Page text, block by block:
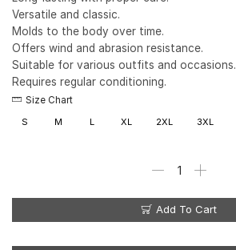
Versatile and classic.
Molds to the body over time.
Offers wind and abrasion resistance.
Suitable for various outfits and occasions.
Requires regular conditioning.
Size Chart
S
M L XL 2XL 3XL
Add To Cart